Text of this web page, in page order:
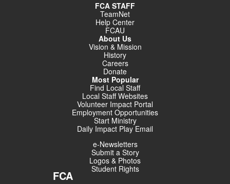
FCA STAFF
TeamNet
Help Center
FCAU
About Us
Vision & Mission
History
Careers
Donate
Most Popular
Find Local Staff
Local Staff Websites
Volunteer Impact Portal
Employment Opportunities
Start Ministry
Daily Impact Play Email
e-Newsletters
Submit a Story
Logos & Photos
Student Rights
FCA